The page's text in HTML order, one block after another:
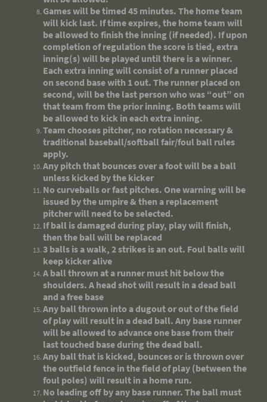
Games will be timed 45 minutes. The home team
will kick last. If time expires, the home team will
be allowed to finish the inning (if needed). If upon
completion of regulation the score is tied, extra
inning(s) will be played until there is a winner.
Each extra inning will consist of a runner placed
on second base with 1 out. The runner placed on
second, will be the last person who was “out” on
that team from the prior inning. Both teams will
be allowed to kick in each extra inning.
Team chooses pitcher, no rotation necessary &
traditional baseball/softball fair/foul ball rules
apply.
Any pitch that bounces over a foot will be a ball
unless kicked by the kicker
No curveballs or fast pitches. One warning will be
issued by the umpire & then a replacement
pitcher will need to be selected.
If ball is damaged during play, play will finish,
then the ball will be replaced
3 balls is a walk, 2 strikes is an out. Foul balls will
keep kicker alive
A ball thrown at a runner must hit below the
shoulders. A head shot will result in a dead ball
and a free base
Any ball thrown into a dugout or out of the field
of play will result in a dead ball. Any base runner
will be allowed to advance one base from their
last touched base during the dead ball.
Any ball that is kicked, bounces or is thrown over
the outfield fence in the field of play (between the
foul poles) will result in a home run.
No leading off by any base runner. The ball must